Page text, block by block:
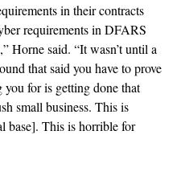
in their contracts
requirements in DFARS
Horne said. “It wasn’t until a
that said you have to prove
you for is getting done that
small business. This is
base]. This is horrible for